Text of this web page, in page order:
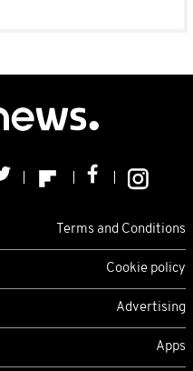
Terms and Conditions
Cookie policy
Advertising
Apps